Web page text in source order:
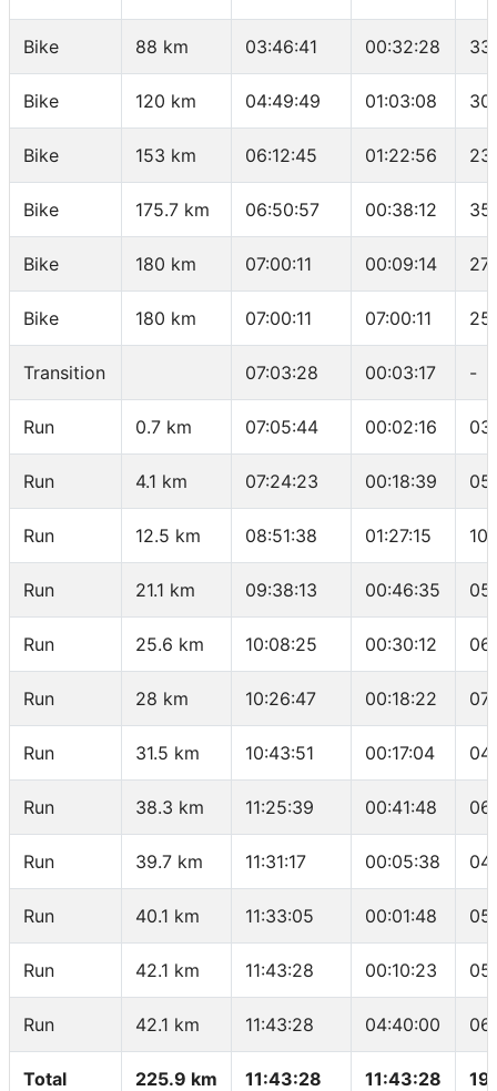
Bike 88 km 03:46:41 00:32:28
Bike 120 km 04:49:49 01:03:08
Bike 153 km 06:12:45 01:22:56
Bike 175.7 km 06:50:57 00:38:12
Bike 180 km 07:00:11 00:09:14
Bike 180 km 07:00:11 07:00:11
Transition 07:03:28 00:03:17 -
Run 0.7 km 07:05:44 00:02:16
Run 4.1 km 07:24:23 00:18:39
Run 12.5 km 08:51:38 01:27:15
Run 21.1 km 09:38:13 00:46:35
Run 25.6 km 10:08:25 00:30:12
Run 28 km 10:26:47 00:18:22
Run 31.5 km 10:43:51 00:17:04
Run 38.3 km 11:25:39 00:41:48
Run 39.7 km 11:31:17 00:05:38
Run 40.1 km 11:33:05 00:01:48
Run 42.1 km 11:43:28 00:10:23
Run 42.1 km 11:43:28 04:40:00
Total 225.9 km 11:43:28 11:43:28